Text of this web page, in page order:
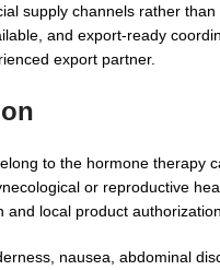
supply channels rather
and export-ready
export partner.
to the hormone therapy
or reproductive
local product authorization.
nausea, abdominal